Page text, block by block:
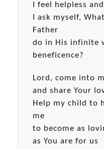
I feel helpless
I ask myself,
Father
do in His infinite
beneficence?
Lord, come into
and share Your
Help my child to
me
to become as
as You are for us